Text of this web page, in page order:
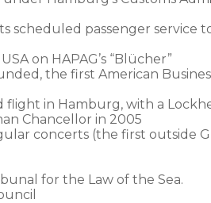
scheduled passenger
on HAPAG’s “Blücher”
the first American
flight in Hamburg, with a
Chancellor in 2005
concerts (the first outside
for the Law of the Sea.